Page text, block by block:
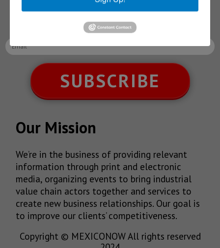
latest News!
SUBSCRIBE
Our Mission
We’re in the business of providing relevant
information through print and electronic
media, organizing events to bring industrial
value chain actors together and services to
create new business relationships. Our goal is
to improve our clients’ competitiveness.
Copyright © MEXICONOW All rights reserved